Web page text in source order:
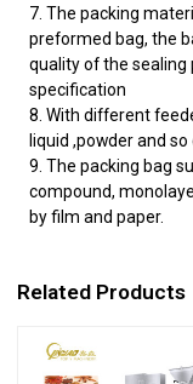
7. The packing
preformed bag, the
quality of the
specification
8. With different
liquid ,powder and so
9. The packing bag
compound,
by film and paper.
Related Products